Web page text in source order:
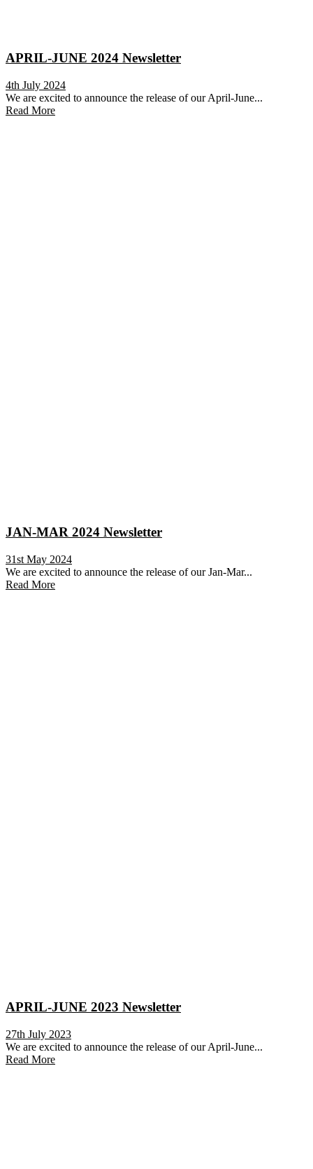
APRIL-JUNE 2024 Newsletter
4th July 2024
We are excited to announce the release of our April-June...
Read More
JAN-MAR 2024 Newsletter
31st May 2024
We are excited to announce the release of our Jan-Mar...
Read More
APRIL-JUNE 2023 Newsletter
27th July 2023
We are excited to announce the release of our April-June...
Read More